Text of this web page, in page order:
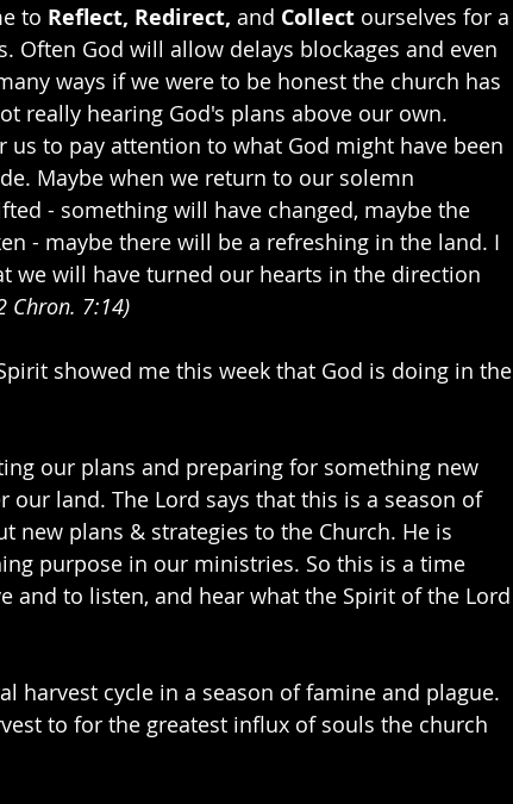
to Reflect, Redirect, and Collect ourselves for a
Often God will allow delays blockages and even
ways if we were to be honest the church has
really hearing God's plans above our own.
us to pay attention to what God might have been
Maybe when we return to our solemn
- something will have changed, maybe the
- maybe there will be a refreshing in the land. I
we will have turned our hearts in the direction
Chron. 7:14)
showed me this week that God is doing in the
our plans and preparing for something new
our land. The Lord says that this is a season of
new plans & strategies to the Church. He is
purpose in our ministries. So this is a time
and to listen, and hear what the Spirit of the Lord
harvest cycle in a season of famine and plague.
to for the greatest influx of souls the church